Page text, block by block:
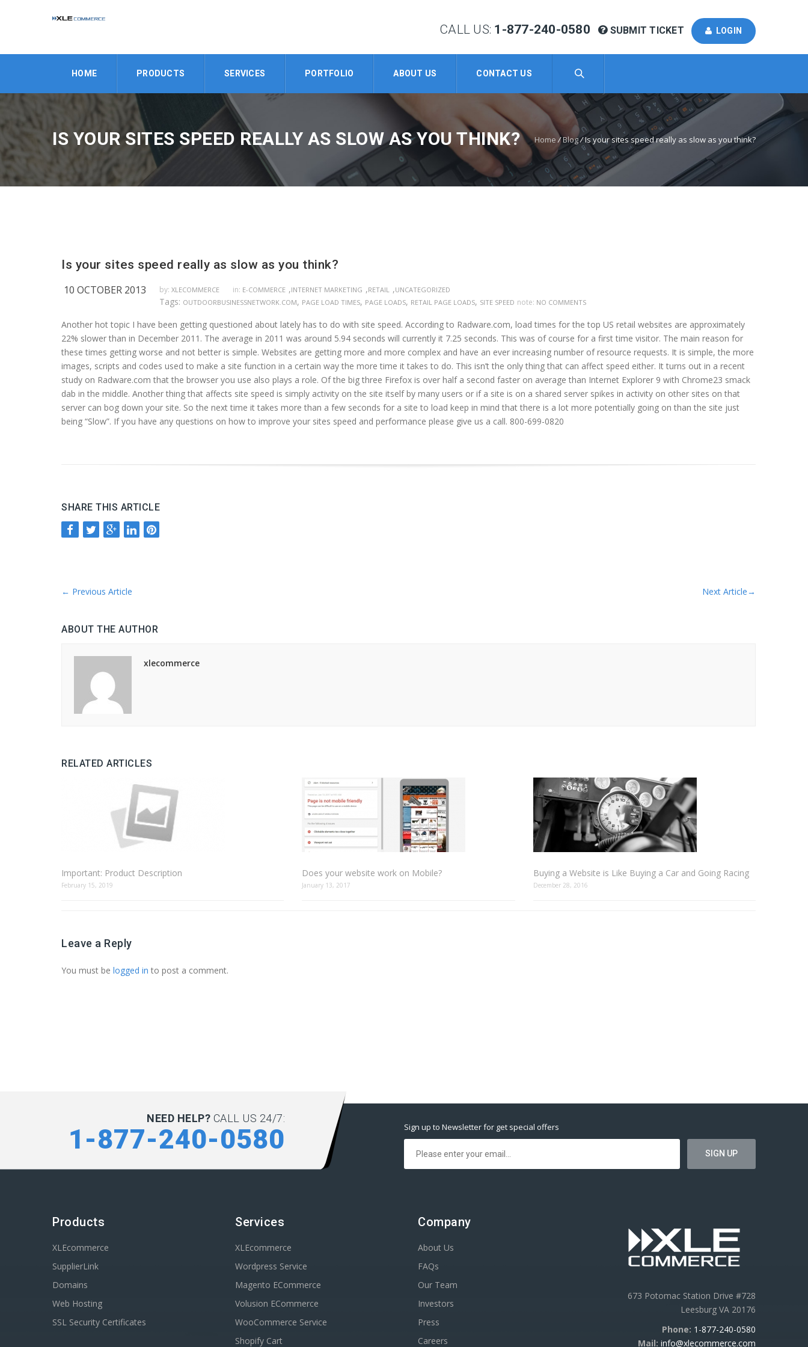
CALL US: 1-877-240-0580 SUBMIT TICKET LOGIN
HOME PRODUCTS SERVICES PORTFOLIO ABOUT US CONTACT US
IS YOUR SITES SPEED REALLY AS SLOW AS YOU THINK? Home /Blog/Is your sites speed really as slow as you think?
Is your sites speed really as slow as you think?
10 OCTOBER 2013 by: XLECOMMERCE in: E-COMMERCE ,INTERNET MARKETING ,RETAIL ,UNCATEGORIZED
Tags: OUTDOORBUSINESSNETWORK.COM, PAGE LOAD TIMES, PAGE LOADS, RETAIL PAGE LOADS, SITE SPEED note: NO COMMENTS
Another hot topic I have been getting questioned about lately has to do with site speed. According to Radware.com, load times for the top US retail websites are approximately
22% slower than in December 2011. The average in 2011 was around 5.94 seconds will currently it 7.25 seconds. This was of course for a first time visitor. The main reason for
these times getting worse and not better is simple. Websites are getting more and more complex and have an ever increasing number of resource requests. It is simple, the more
images, scripts and codes used to make a site function in a certain way the more time it takes to do. This isn’t the only thing that can affect speed either. It turns out in a recent
study on Radware.com that the browser you use also plays a role. Of the big three Firefox is over half a second faster on average than Internet Explorer 9 with Chrome23 smack
dab in the middle. Another thing that affects site speed is simply activity on the site itself by many users or if a site is on a shared server spikes in activity on other sites on that
server can bog down your site. So the next time it takes more than a few seconds for a site to load keep in mind that there is a lot more potentially going on than the site just
being “Slow”. If you have any questions on how to improve your sites speed and performance please give us a call. 800-699-0820
SHARE THIS ARTICLE
← Previous Article Next Article→
ABOUT THE AUTHOR
xlecommerce
RELATED ARTICLES
Important: Product Description
February 15, 2019
Does your website work on Mobile?
January 13, 2017
Buying a Website is Like Buying a Car and Going Racing
December 28, 2016
Leave a Reply
You must be logged in to post a comment.
NEED HELP? CALL US 24/7:
1-877-240-0580 Sign up to Newsletter for get special offers
Products
XLEcommerce
SupplierLink
Domains
Web Hosting
SSL Security Certificates
Services
XLEcommerce
Wordpress Service
Magento ECommerce
Volusion ECommerce
WooCommerce Service
Shopify Cart
Company
About Us
FAQs
Our Team
Investors
Press
Careers
673 Potomac Station Drive #728
Leesburg VA 20176
Phone: 1-877-240-0580
Mail: info@xlecommerce.com